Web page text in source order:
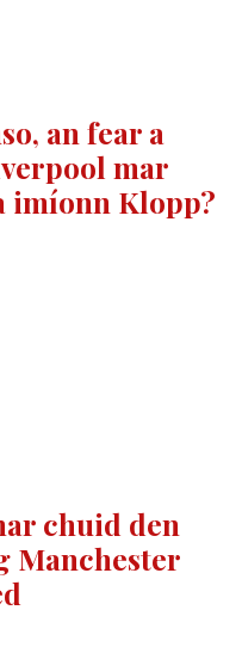
an fear a
mar
imíonn Klopp?
chuid den
Manchester